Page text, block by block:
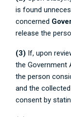
is found
concerned
release the
(3) If, upon
the Government
the person
and the
consent by